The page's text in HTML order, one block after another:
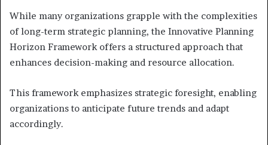
While many organizations grapple with the complexities
of long-term strategic planning, the Innovative Planning
Horizon Framework offers a structured approach that
enhances decision-making and resource allocation.
This framework emphasizes strategic foresight, enabling
organizations to anticipate future trends and adapt
accordingly.